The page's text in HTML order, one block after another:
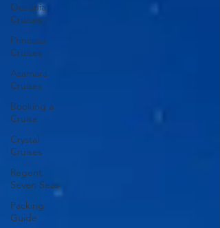
Oceania
Cruises
Princess
Cruises
Azamara
Cruises
Booking a
Cruise
Crystal
Cruises
Regent
Seven Seas
Packing
Guide